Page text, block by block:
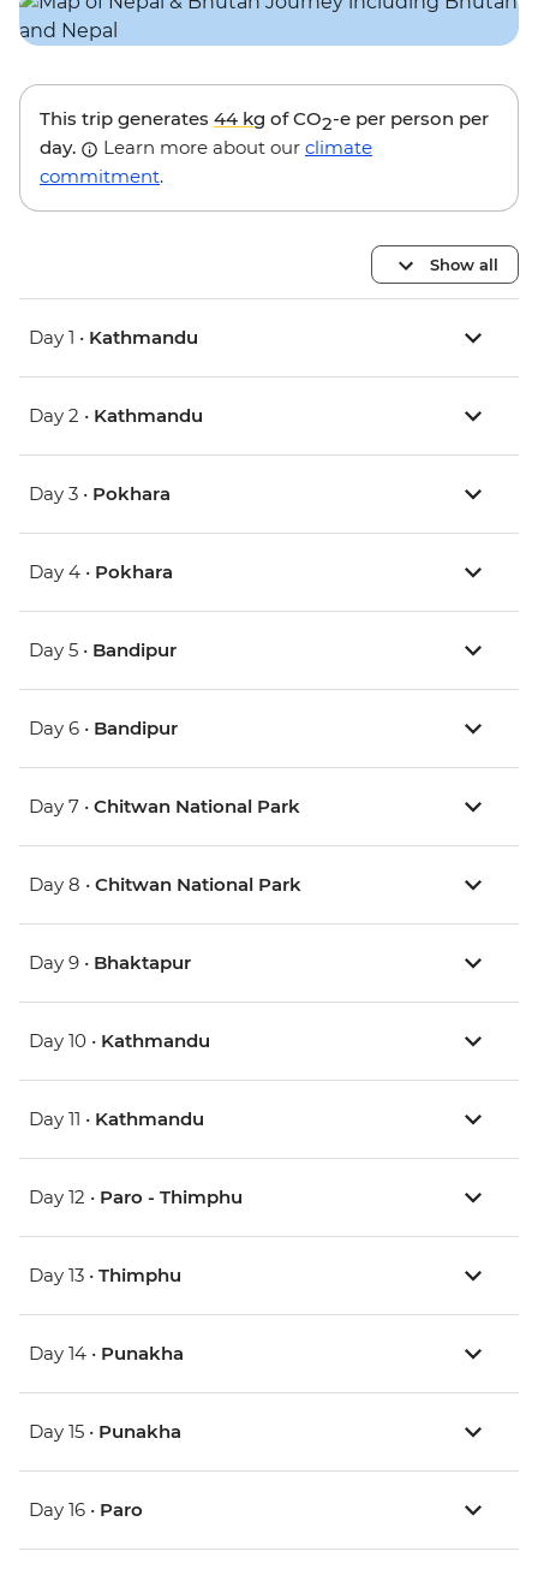
This trip generates 44 kg of CO2-e per person per
day.
Learn more about our climate
commitment.
Show all
Day 1 • Kathmandu
Day 2 • Kathmandu
Day 3 • Pokhara
Day 4 • Pokhara
Day 5 • Bandipur
Day 6 • Bandipur
Day 7 • Chitwan National Park
Day 8 • Chitwan National Park
Day 9 • Bhaktapur
Day 10 • Kathmandu
Day 11 • Kathmandu
Day 12 • Paro - Thimphu
Day 13 • Thimphu
Day 14 • Punakha
Day 15 • Punakha
Day 16 • Paro